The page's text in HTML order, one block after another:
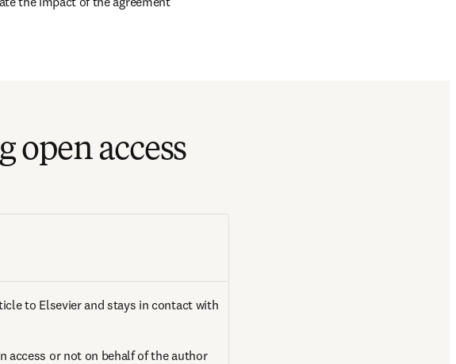
open access
to Elsevier and stays in contact with
access or not on behalf of the author